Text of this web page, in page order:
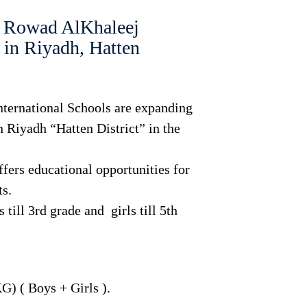
AlKhaleej
Riyadh, Hatten
Schools are expanding
Riyadh “Hatten District” in the
educational opportunities for
till 3rd grade and girls till 5th
( Boys + Girls ).